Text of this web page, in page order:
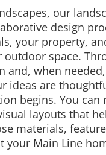
our
design
your property,
outdoor space.
and, when
ideas are
begins. You can
layouts that
materials,
your Main Line